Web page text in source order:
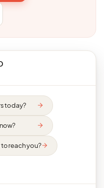
today?
reach you?